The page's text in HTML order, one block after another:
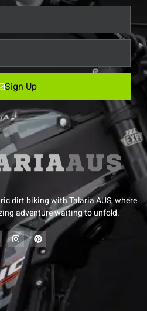
Sign Up
dirt biking with Talaria AUS, where
adventure waiting to unfold.